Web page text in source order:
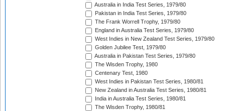
Australia in India Test Series, 1979/80
Pakistan in India Test Series, 1979/80
The Frank Worrell Trophy, 1979/80
England in Australia Test Series, 1979/80
West Indies in New Zealand Test Series, 1979/80
Golden Jubilee Test, 1979/80
Australia in Pakistan Test Series, 1979/80
The Wisden Trophy, 1980
Centenary Test, 1980
West Indies in Pakistan Test Series, 1980/81
New Zealand in Australia Test Series, 1980/81
India in Australia Test Series, 1980/81
The Wisden Trophy, 1980/81